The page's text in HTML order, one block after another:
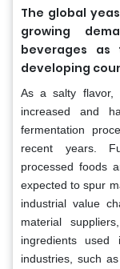
The global
growing
beverages
developing
As a salty flavor,
increased and
fermentation
recent years.
processed foods
expected to spur
industrial value
material
ingredients
industries, such